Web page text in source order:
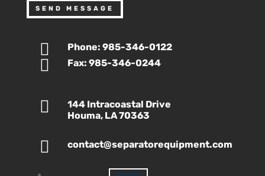
SEND MESSAGE
 Phone: 985-346-0122
 Fax: 985-346-0244

144 Intracoastal Drive
Houma, LA 70363
 contact@separatorequipment.com